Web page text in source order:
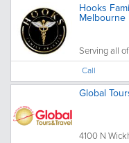
Hooks
Melbourne
Serving all
Call
Global
4100 N